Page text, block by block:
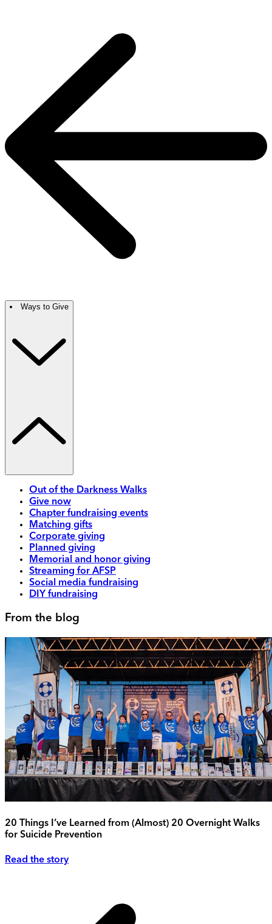
Ways to Give
Out of the Darkness Walks
Give now
Chapter fundraising events
Matching gifts
Corporate giving
Planned giving
Memorial and honor giving
Streaming for AFSP
Social media fundraising
DIY fundraising
From the blog
20 Things I’ve Learned from (Almost) 20 Overnight Walks
for Suicide Prevention
Read the story